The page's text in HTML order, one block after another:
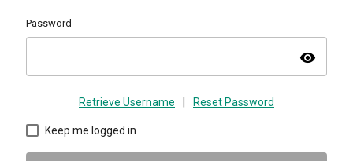
Password
visibility
Retrieve Username Reset Password
Keep me logged in